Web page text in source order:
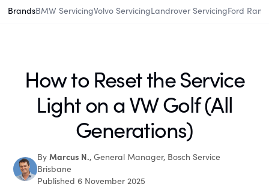
BrandsBMW ServicingVolvo ServicingLandrover ServicingFord
How to Reset the Service
Light on a VW Golf (All
Generations)
ByMarcus N., General Manager, Bosch Service
Brisbane
Published 6 November 2025